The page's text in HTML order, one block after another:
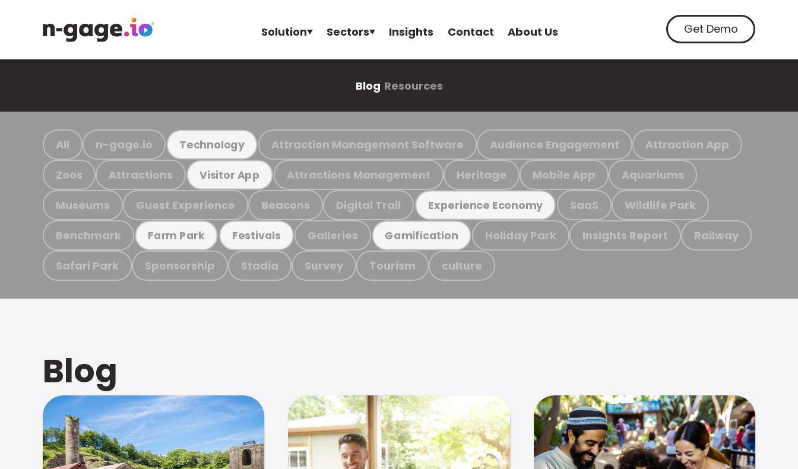
Solution Sectors Insights Contact About Us Get Demo
Blog Resources
All n-gage.io Technology Attraction Management Software Audience Engagement Attraction App
Zoos Attractions Visitor App Attractions Management Heritage Mobile App Aquariums
Museums Guest Experience Beacons Digital Trail Experience Economy SaaS Wildlife Park
Benchmark Farm Park Festivals Galleries Gamification Holiday Park Insights Report Railway
Safari Park Sponsorship Stadia Survey Tourism culture
Blog